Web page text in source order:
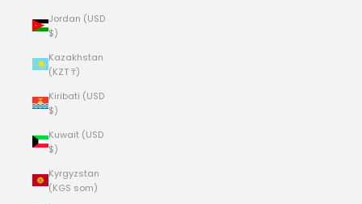
Jordan (USD
$)
Kazakhstan
(KZT ₸)
Kiribati (USD
$)
Kuwait (USD
$)
Kyrgyzstan
(KGS som)